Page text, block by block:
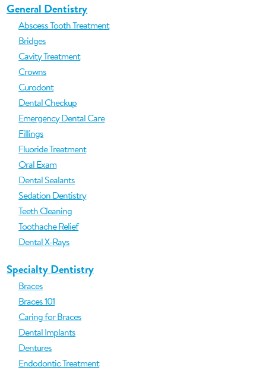
General Dentistry
Abscess Tooth Treatment
Bridges
Cavity Treatment
Crowns
Curodont
Dental Checkup
Emergency Dental Care
Fillings
Fluoride Treatment
Oral Exam
Dental Sealants
Sedation Dentistry
Teeth Cleaning
Toothache Relief
Dental X-Rays
Specialty Dentistry
Braces
Braces 101
Caring for Braces
Dental Implants
Dentures
Endodontic Treatment